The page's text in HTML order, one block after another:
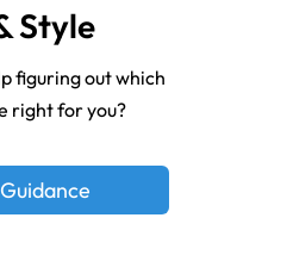
Style
figuring out which
right for you?